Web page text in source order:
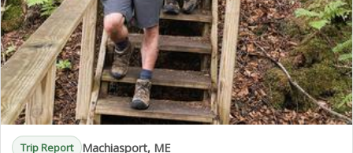
Trip Report Machiasport, ME